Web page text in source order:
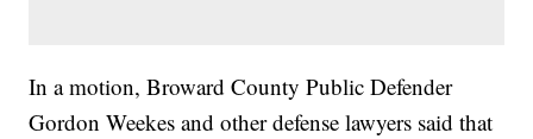
In a motion, Broward County Public Defender
Gordon Weekes and other defense lawyers said that